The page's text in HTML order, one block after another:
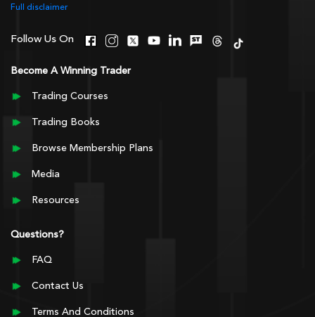
Full disclaimer
Follow Us On
Become A Winning Trader
Trading Courses
Trading Books
Browse Membership Plans
Media
Resources
Questions?
FAQ
Contact Us
Terms And Conditions